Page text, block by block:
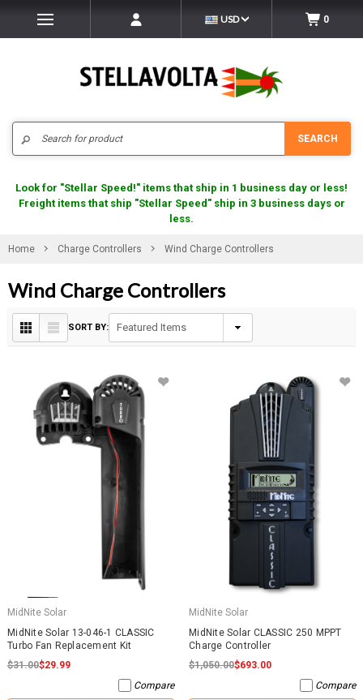
USD 0
SEARCH
Look for "Stellar Speed!" items that ship in 1 business day or less!
Freight items that ship "Stellar Speed" ship in 3 business days or
less.
Home Charge Controllers Wind Charge Controllers
Wind Charge Controllers
SORT BY:
MidNite Solar
MidNite Solar 13-046-1 CLASSIC
Turbo Fan Replacement Kit
$31.00$29.99
Compare
MidNite Solar
MidNite Solar CLASSIC 250 MPPT
Charge Controller
$1,050.00$693.00
Compare